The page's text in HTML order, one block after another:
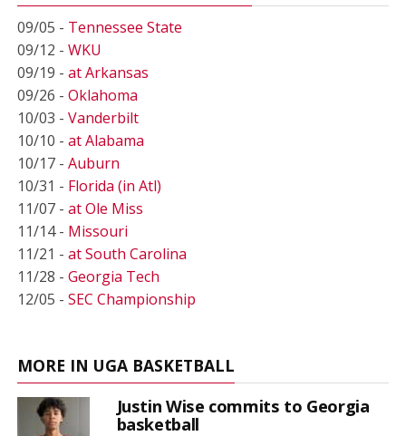
09/05 - Tennessee State
09/12 - WKU
09/19 - at Arkansas
09/26 - Oklahoma
10/03 - Vanderbilt
10/10 - at Alabama
10/17 - Auburn
10/31 - Florida (in Atl)
11/07 - at Ole Miss
11/14 - Missouri
11/21 - at South Carolina
11/28 - Georgia Tech
12/05 - SEC Championship
MORE IN UGA BASKETBALL
Justin Wise commits to Georgia
basketball